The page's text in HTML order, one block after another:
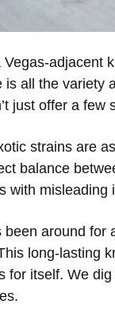
Vegas-adjacent
is all the variety
just offer a
strains are
balance
with misleading
been around for
long-lasting
for itself. We